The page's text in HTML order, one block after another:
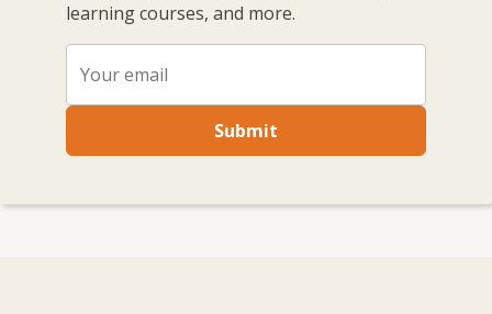
learning courses, and more.
Submit